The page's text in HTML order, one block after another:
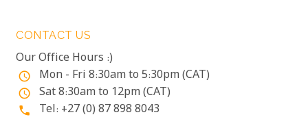
CONTACT US
Our Office Hours :)
access_time Mon - Fri 8:30am to 5:30pm (CAT)
access_time Sat 8:30am to 12pm (CAT)
phone Tel: +27 (0) 87 898 8043